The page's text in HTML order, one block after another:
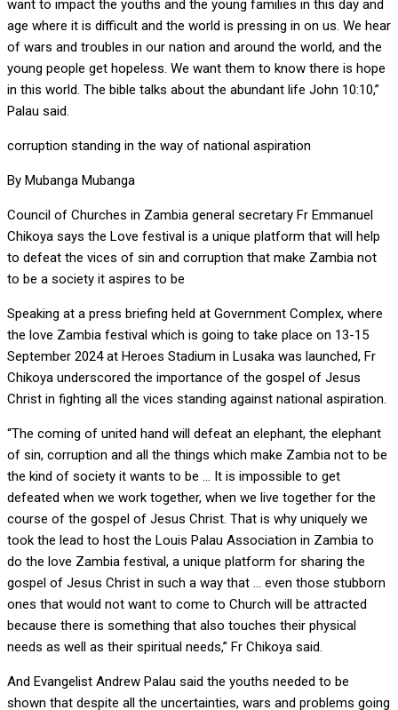
want to impact the youths and the young families in this day and
age where it is difficult and the world is pressing in on us. We hear
of wars and troubles in our nation and around the world, and the
young people get hopeless. We want them to know there is hope
in this world. The bible talks about the abundant life John 10:10,”
Palau said.
corruption standing in the way of national aspiration
By Mubanga Mubanga
Council of Churches in Zambia general secretary Fr Emmanuel
Chikoya says the Love festival is a unique platform that will help
to defeat the vices of sin and corruption that make Zambia not
to be a society it aspires to be
Speaking at a press briefing held at Government Complex, where
the love Zambia festival which is going to take place on 13-15
September 2024 at Heroes Stadium in Lusaka was launched, Fr
Chikoya underscored the importance of the gospel of Jesus
Christ in fighting all the vices standing against national aspiration.
“The coming of united hand will defeat an elephant, the elephant
of sin, corruption and all the things which make Zambia not to be
the kind of society it wants to be … It is impossible to get
defeated when we work together, when we live together for the
course of the gospel of Jesus Christ. That is why uniquely we
took the lead to host the Louis Palau Association in Zambia to
do the love Zambia festival, a unique platform for sharing the
gospel of Jesus Christ in such a way that … even those stubborn
ones that would not want to come to Church will be attracted
because there is something that also touches their physical
needs as well as their spiritual needs,” Fr Chikoya said.
And Evangelist Andrew Palau said the youths needed to be
shown that despite all the uncertainties, wars and problems going